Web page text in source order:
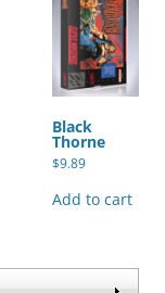
Black
Thorne
$9.89
Add to cart